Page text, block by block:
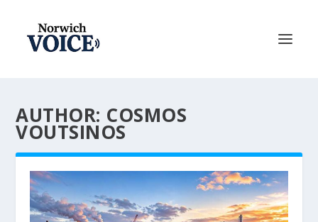
AUTHOR: COSMOS
VOUTSINOS